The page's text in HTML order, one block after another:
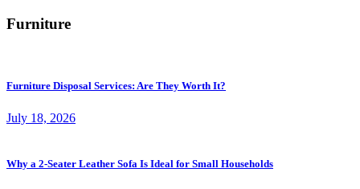
Furniture
Furniture Disposal Services: Are They Worth It?
July 18, 2026
Why a 2-Seater Leather Sofa Is Ideal for Small Households